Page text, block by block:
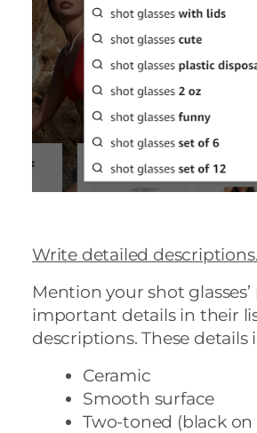
Write detailed descriptions.
Mention your shot
important details in their
descriptions. These details
Ceramic
Smooth surface
Two-toned (black on